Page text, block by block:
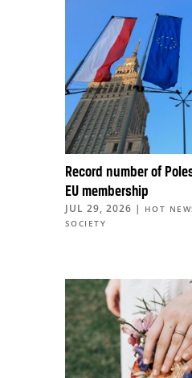
Record number of
EU membership
JUL 29, 2026 | HOT
SOCIETY